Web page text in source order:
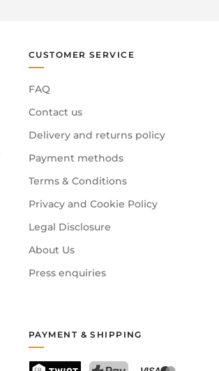
CUSTOMER SERVICE
FAQ
Contact us
Delivery and returns policy
Payment methods
Terms & Conditions
Privacy and Cookie Policy
Legal Disclosure
About Us
Press enquiries
PAYMENT & SHIPPING